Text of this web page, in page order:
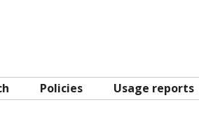
Policies Usage reports